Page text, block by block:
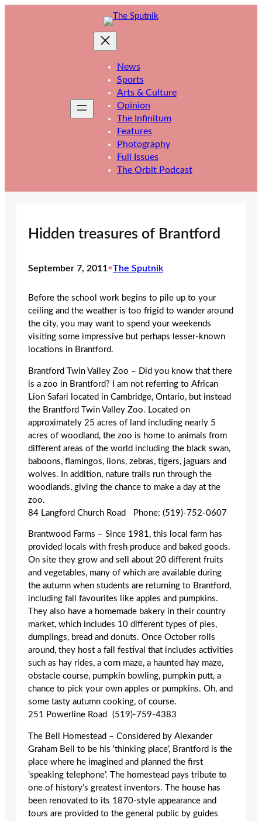
News
Sports
Arts & Culture
Opinion
The Infinitum
Features
Photography
Full Issues
The Orbit Podcast
Hidden treasures of Brantford
September 7, 2011•The Sputnik
Before the school work begins to pile up to your
ceiling and the weather is too frigid to wander around
the city, you may want to spend your weekends
visiting some impressive but perhaps lesser-known
locations in Brantford.
Brantford Twin Valley Zoo – Did you know that there
is a zoo in Brantford? I am not referring to African
Lion Safari located in Cambridge, Ontario, but instead
the Brantford Twin Valley Zoo. Located on
approximately 25 acres of land including nearly 5
acres of woodland, the zoo is home to animals from
different areas of the world including the black swan,
baboons, flamingos, lions, zebras, tigers, jaguars and
wolves. In addition, nature trails run through the
woodlands, giving the chance to make a day at the
zoo.
84 Langford Church Road Phone: (519)-752-0607
Brantwood Farms – Since 1981, this local farm has
provided locals with fresh produce and baked goods.
On site they grow and sell about 20 different fruits
and vegetables, many of which are available during
the autumn when students are returning to Brantford,
including fall favourites like apples and pumpkins.
They also have a homemade bakery in their country
market, which includes 10 different types of pies,
dumplings, bread and donuts. Once October rolls
around, they host a fall festival that includes activities
such as hay rides, a corn maze, a haunted hay maze,
obstacle course, pumpkin bowling, pumpkin putt, a
chance to pick your own apples or pumpkins. Oh, and
some tasty autumn cooking, of course.
251 Powerline Road (519)-759-4383
The Bell Homestead – Considered by Alexander
Graham Bell to be his ‘thinking place’, Brantford is the
place where he imagined and planned the first
‘speaking telephone’. The homestead pays tribute to
one of history’s greatest inventors. The house has
been renovated to its 1870-style appearance and
tours are provided to the general public by guides